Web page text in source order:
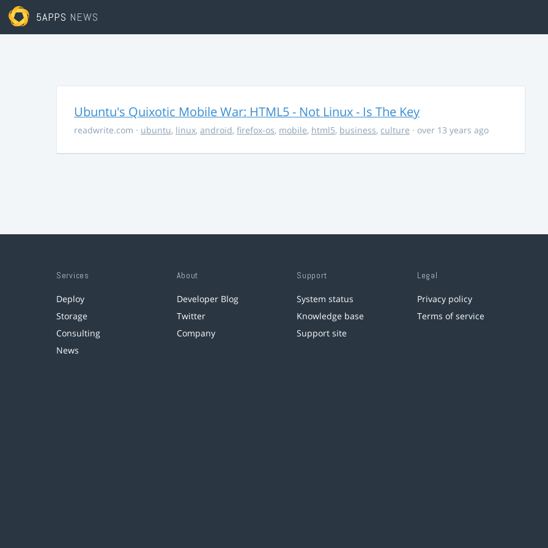
5APPS NEWS
Ubuntu's Quixotic Mobile War: HTML5 - Not Linux - Is The Key
readwrite.com · ubuntu, linux, android, firefox-os, mobile, html5, business, culture · over 13 years ago
Services
Deploy
Storage
Consulting
News
About
Developer Blog
Twitter
Company
Support
System status
Knowledge base
Support site
Legal
Privacy policy
Terms of service